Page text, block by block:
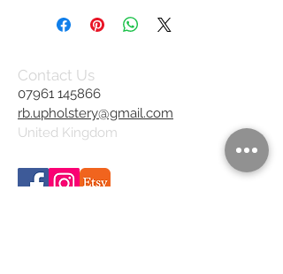
Contact Us
07961 145866
rb.upholstery@gmail.com
United Kingdom